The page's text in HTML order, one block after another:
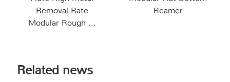
Removal Rate
Modular Rough ...
Reamer
Related news